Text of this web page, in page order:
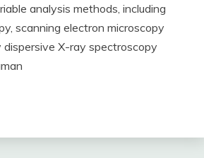
analysis methods, including
scanning electron microscopy
dispersive X-ray spectroscopy